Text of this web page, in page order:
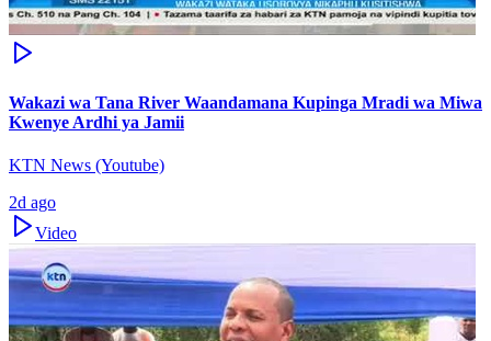
Wakazi wa Tana River Waandamana Kupinga Mradi wa Miwa
Kwenye Ardhi ya Jamii
KTN News (Youtube)
2d ago
Video